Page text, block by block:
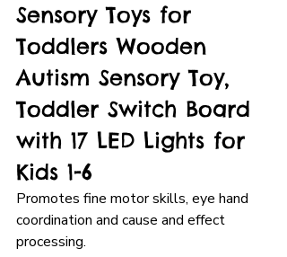
Sensory Toys for
Toddlers Wooden
Autism Sensory Toy,
Toddler Switch Board
with 17 LED Lights for
Kids 1-6
Promotes fine motor skills, eye hand
coordination and cause and effect
processing.